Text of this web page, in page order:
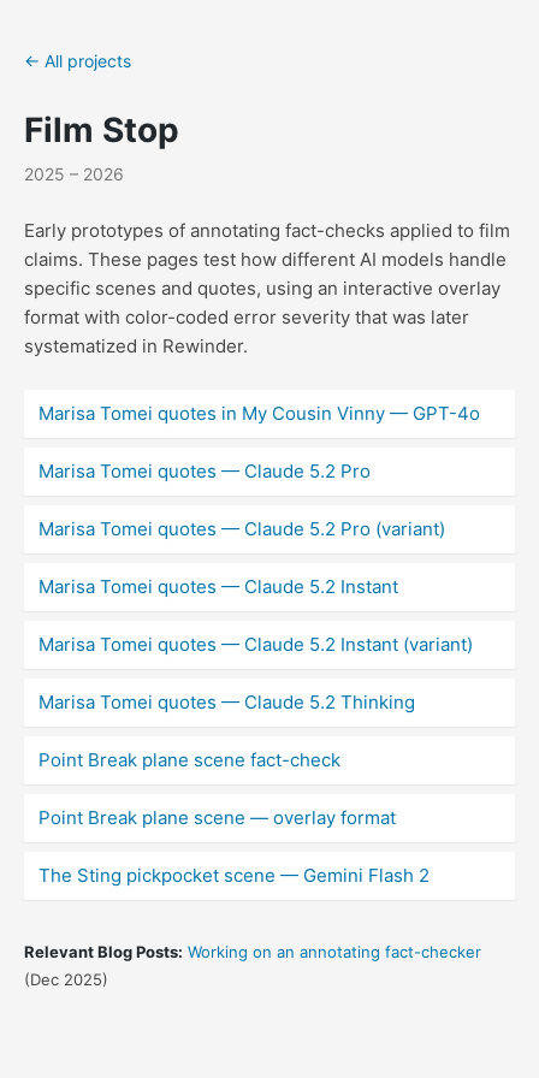
← All projects
Film Stop
2025 – 2026
Early prototypes of annotating fact-checks applied to film
claims. These pages test how different AI models handle
specific scenes and quotes, using an interactive overlay
format with color-coded error severity that was later
systematized in Rewinder.
Marisa Tomei quotes in My Cousin Vinny — GPT-4o
Marisa Tomei quotes — Claude 5.2 Pro
Marisa Tomei quotes — Claude 5.2 Pro (variant)
Marisa Tomei quotes — Claude 5.2 Instant
Marisa Tomei quotes — Claude 5.2 Instant (variant)
Marisa Tomei quotes — Claude 5.2 Thinking
Point Break plane scene fact-check
Point Break plane scene — overlay format
The Sting pickpocket scene — Gemini Flash 2
Relevant Blog Posts: Working on an annotating fact-checker
(Dec 2025)